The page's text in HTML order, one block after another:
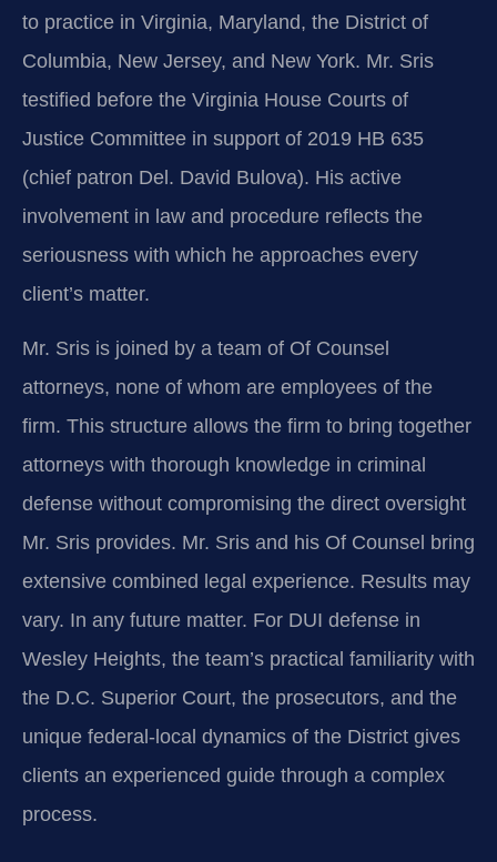
to practice in Virginia, Maryland, the District of
Columbia, New Jersey, and New York. Mr. Sris
testified before the Virginia House Courts of
Justice Committee in support of 2019 HB 635
(chief patron Del. David Bulova). His active
involvement in law and procedure reflects the
seriousness with which he approaches every
client’s matter.
Mr. Sris is joined by a team of Of Counsel
attorneys, none of whom are employees of the
firm. This structure allows the firm to bring together
attorneys with thorough knowledge in criminal
defense without compromising the direct oversight
Mr. Sris provides. Mr. Sris and his Of Counsel bring
extensive combined legal experience. Results may
vary. In any future matter. For DUI defense in
Wesley Heights, the team’s practical familiarity with
the D.C. Superior Court, the prosecutors, and the
unique federal-local dynamics of the District gives
clients an experienced guide through a complex
process.